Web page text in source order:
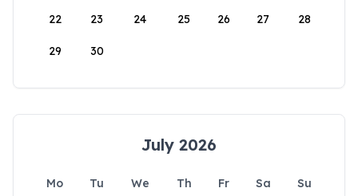
22 23 24 25 26 27 28
29 30
July 2026
Mo Tu We Th Fr Sa
Su